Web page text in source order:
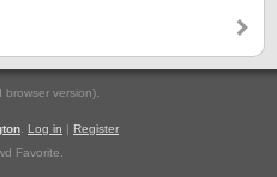
browser version).
Log in | Register
Favorite.